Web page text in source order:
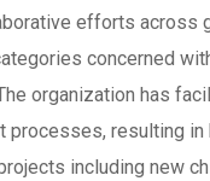
efforts across
concerned
organization has
processes, resulting in
including new